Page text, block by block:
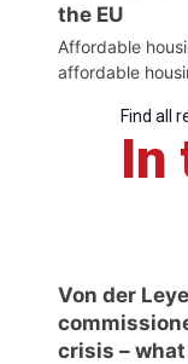
the EU
Affordable
affordable
Find all
In
Von der
crisis –